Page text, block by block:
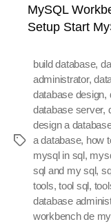
MySQL
Setup Start
Tags
build database,
administrator,
database design,
database server,
design a
a database, how
mysql in sql,
sql and my sql,
tools,tool sql,
database
workbench de